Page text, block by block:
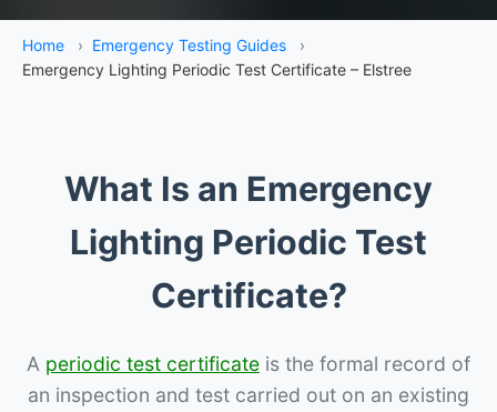
Home › Emergency Testing Guides
›
Emergency Lighting Periodic Test Certificate – Elstree
What Is an Emergency
Lighting Periodic Test
Certificate?
A periodic test certificate is the formal record of
an inspection and test carried out on an existing